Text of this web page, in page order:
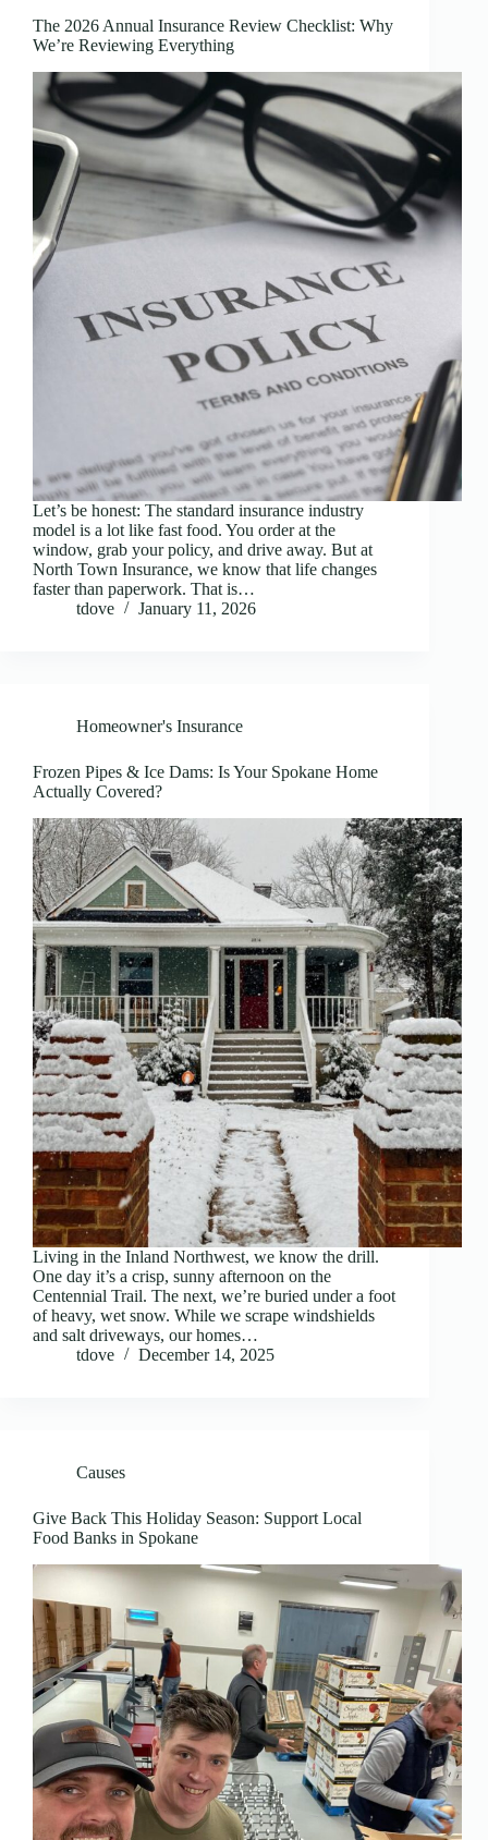
The 2026 Annual Insurance Review Checklist: Why
We’re Reviewing Everything
Let’s be honest: The standard insurance industry
model is a lot like fast food. You order at the
window, grab your policy, and drive away. But at
North Town Insurance, we know that life changes
faster than paperwork. That is…
tdove
January 11, 2026
Homeowner's Insurance
Frozen Pipes & Ice Dams: Is Your Spokane Home
Actually Covered?
Living in the Inland Northwest, we know the drill.
One day it’s a crisp, sunny afternoon on the
Centennial Trail. The next, we’re buried under a foot
of heavy, wet snow. While we scrape windshields
and salt driveways, our homes…
tdove
December 14, 2025
Causes
Give Back This Holiday Season: Support Local
Food Banks in Spokane